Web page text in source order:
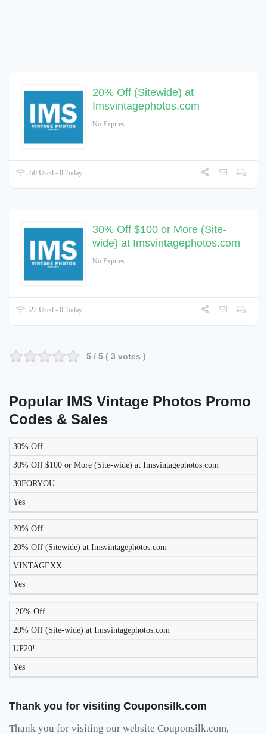
20% Off (Sitewide) at
Imsvintagephotos.com
No Expires
550 Used - 0 Today
30% Off $100 or More (Site-
wide) at Imsvintagephotos.com
No Expires
522 Used - 0 Today
5 / 5 ( 3 votes )
Popular IMS Vintage Photos Promo
Codes & Sales
DISCOUNT DESCRIPTION COUPON
WORK
30% Off
30% Off $100 or More (Site-wide) at Imsvintagephotos.com
30FORYOU
Yes
20% Off
20% Off (Sitewide) at Imsvintagephotos.com
VINTAGEXX
Yes
20% Off
20% Off (Site-wide) at Imsvintagephotos.com
UP20!
Yes
Thank you for visiting Couponsilk.com
Thank you for visiting our website Couponsilk.com,